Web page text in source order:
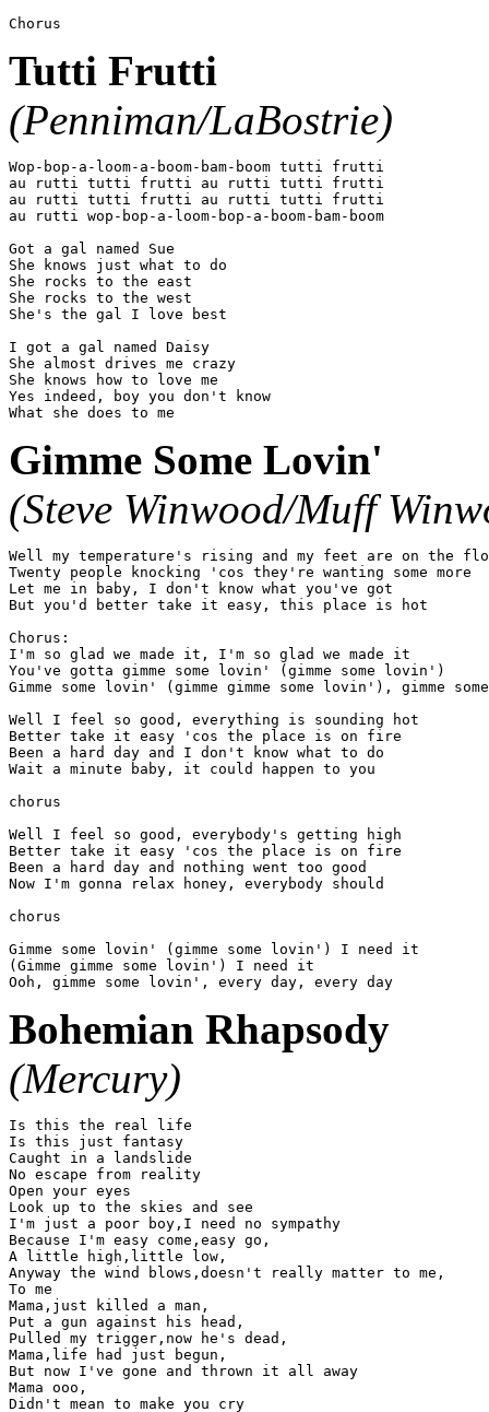
Tutti Frutti
(Penniman/LaBostrie)
Wop-bop-a-loom-a-boom-bam-boom tutti frutti
au rutti tutti frutti au rutti tutti frutti
au rutti tutti frutti au rutti tutti frutti
au rutti wop-bop-a-loom-bop-a-boom-bam-boom
Got a gal named Sue
She knows just what to do
She rocks to the east
She rocks to the west
She's the gal I love best
I got a gal named Daisy
She almost drives me crazy
She knows how to love me
Yes indeed, boy you don't know
Gimme Some Lovin'
(Steve Winwood/Muff
Well my temperature's rising and my feet are on the
Twenty people knocking 'cos they're wanting some more
Let me in baby, I don't know what you've got
But you'd better take it easy, this place is hot
Chorus:
I'm so glad we made it, I'm so glad we made it
You've gotta gimme some lovin' (gimme some lovin')
Gimme some lovin' (gimme gimme some lovin'), gimme
Well I feel so good, everything is sounding hot
Better take it easy 'cos the place is on fire
Been a hard day and I don't know what to do
Wait a minute baby, it could happen to you
chorus
Well I feel so good, everybody's getting high
Better take it easy 'cos the place is on fire
Been a hard day and nothing went too good
Now I'm gonna relax honey, everybody should
chorus
Gimme some lovin' (gimme some lovin') I need it
(Gimme gimme some lovin') I need it
Bohemian Rhapsody
(Mercury)
Is this the real life
Is this just fantasy
Caught in a landslide
No escape from reality
Open your eyes
Look up to the skies and see
I'm just a poor boy,I need no sympathy
Because I'm easy come,easy go,
A little high,little low,
Anyway the wind blows,doesn't really matter to me,
To me
Mama,just killed a man,
Put a gun against his head,
Pulled my trigger,now he's dead,
Mama,life had just begun,
But now I've gone and thrown it all away
Mama ooo,
Didn't mean to make you cry